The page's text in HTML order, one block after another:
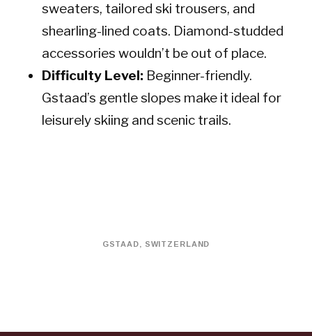
sweaters, tailored ski trousers, and
shearling-lined coats. Diamond-studded
accessories wouldn’t be out of place.
Difficulty Level: Beginner-friendly.
Gstaad’s gentle slopes make it ideal for
leisurely skiing and scenic trails.
GSTAAD, SWITZERLAND